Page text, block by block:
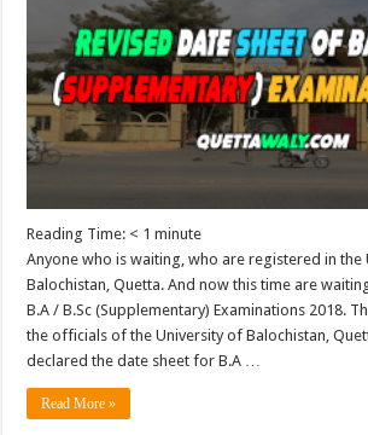
Reading Time: < 1 minute
Anyone who is waiting, who are registered in the
Balochistan, Quetta. And now this time are
B.A / B.Sc (Supplementary) Examinations 2018.
the officials of the University of Balochistan,
declared the date sheet for B.A …
Read More »